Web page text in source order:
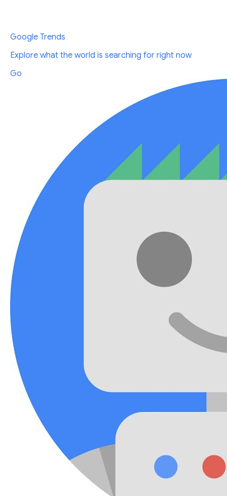
Google Trends
Explore what the world is searching for right now
Go